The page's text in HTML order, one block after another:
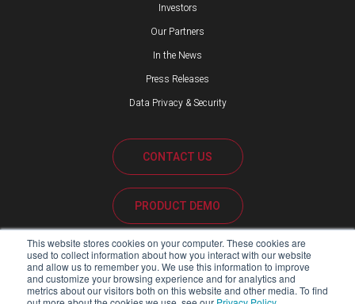
This website stores cookies on your computer. These cookies are
used to collect information about how you interact with our website
and allow us to remember you. We use this information to improve
and customize your browsing experience and for analytics and
metrics about our visitors both on this website and other media. To find
Investors
Our Partners
In the News
Press Releases
Data Privacy & Security
CONTACT US
PRODUCT DEMO
CUSTOMER SUPPORT